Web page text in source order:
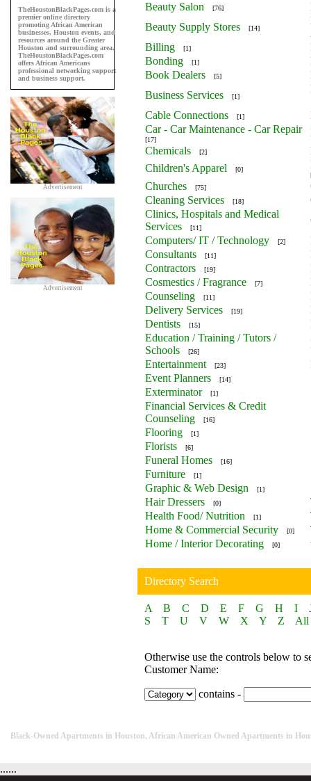
TheHoustonBlackPages.com is a
premier online directory
promoting African American
businesses, Houston events, and
resources around the Greater
Houston and surrounding area.
TheHoustonBlackPages.com
offers African Americans
professional networking support
and business support.
Advertisement
Advertisement
Beauty Salon [76]
Beauty Supply Stores
[14]
Billing
[1]
Bonding
[1]
Book Dealers
[5]
Business Services
[1]
Cable Connections [1]
Car - Car Maintenance - Car Repair
[17]
Chemicals
[2]
Children's Apparel
[0]
Churches [75]
Cleaning Services
[18]
Clinics, Hospitals and Medical
Services
[11]
Computers/ IT / Technology
[2]
Consultants
[11]
Contractors
[19]
Cosmestics / Fragrance
[7]
Counseling
[11]
Delivery Services
[19]
Dentists
[15]
Education / Training / Tutors /
Schools
[26]
Entertainment
[23]
Event Planners
[14]
Exterminator
[1]
Financial Services & Credit
Counseling
[16]
Flooring
[1]
Florists
[6]
Funeral Homes
[16]
Furniture
[1]
Graphic & Web Design
[1]
Hair Dressers
[0]
Health Food/ Nutrition
[1]
Home & Commercial Security
[0]
Home / Interior Decorating
[0]
Directory Search
A B C D E F G H I
S
T U V W X Y Z All
Otherwise use the controls below to
Customer Name:
contains -
Black-Owned Apartments in Houston, African American Owned Apartments in
......